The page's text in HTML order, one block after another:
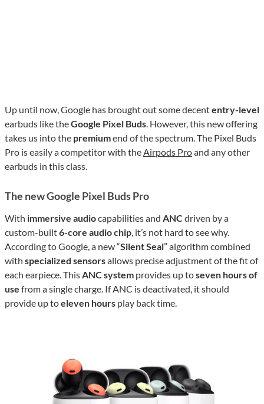
Up until now, Google has brought out some decententry-level
earbuds like theGoogle Pixel Buds. However, this new offering
takes us into the premiumend of the spectrum. The Pixel Buds
Pro is easily a competitor with theAirpods Proand any other
earbuds in this class.
The new Google Pixel Buds Pro
With immersive audiocapabilities and ANC driven by a
custom-built6-core audio chip, it’s not hard to see why.
According to Google, a new “Silent Seal” algorithm combined
with specialized sensorsallows precise adjustment of the fit of
each earpiece. ThisANC system provides up toseven hours of
use from a single charge. If ANC is deactivated, it should
provide up toeleven hours play back time.